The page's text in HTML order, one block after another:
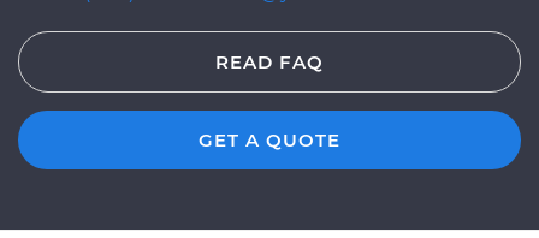
READ FAQ
GET A QUOTE